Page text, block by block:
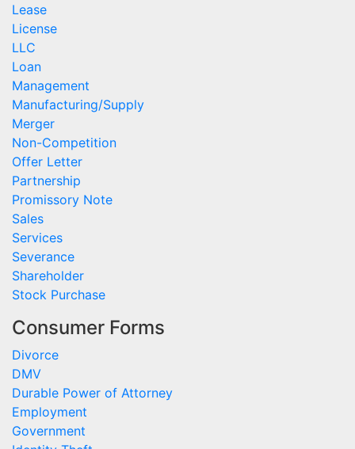
Lease
License
LLC
Loan
Management
Manufacturing/Supply
Merger
Non-Competition
Offer Letter
Partnership
Promissory Note
Sales
Services
Severance
Shareholder
Stock Purchase
Consumer Forms
Divorce
DMV
Durable Power of Attorney
Employment
Government